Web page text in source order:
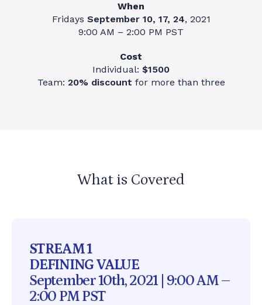
When
Fridays September 10, 17, 24, 2021
9:00 AM – 2:00 PM PST
Cost
Individual: $1500
Team: 20% discount for more than three
What is Covered
STREAM 1
DEFINING VALUE
September 10th, 2021 | 9:00 AM –
2:00 PM PST